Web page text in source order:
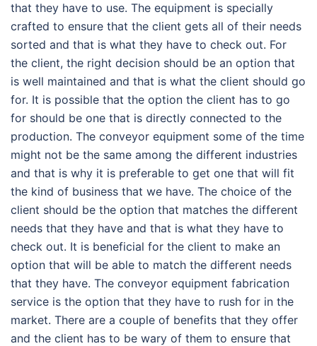
that they have to use. The equipment is specially
crafted to ensure that the client gets all of their needs
sorted and that is what they have to check out. For
the client, the right decision should be an option that
is well maintained and that is what the client should go
for. It is possible that the option the client has to go
for should be one that is directly connected to the
production. The conveyor equipment some of the time
might not be the same among the different industries
and that is why it is preferable to get one that will fit
the kind of business that we have. The choice of the
client should be the option that matches the different
needs that they have and that is what they have to
check out. It is beneficial for the client to make an
option that will be able to match the different needs
that they have. The conveyor equipment fabrication
service is the option that they have to rush for in the
market. There are a couple of benefits that they offer
and the client has to be wary of them to ensure that